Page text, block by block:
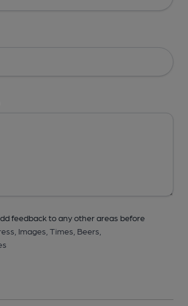
feedback to any other areas before
Images, Times, Beers,